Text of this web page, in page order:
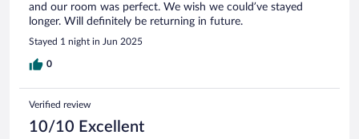
and our room was perfect. We wish we could’ve stayed
longer. Will definitely be returning in future.
Stayed 1 night in Jun 2025
0
Verified review
10/10 Excellent